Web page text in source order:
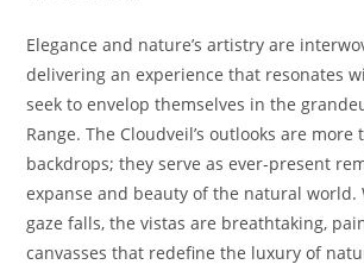
Elegance and nature’s artistry are
delivering an experience that resonates
seek to envelop themselves in the
Range. The Cloudveil’s outlooks are
backdrops; they serve as ever-present
expanse and beauty of the natural world.
gaze falls, the vistas are breathtaking,
canvasses that redefine the luxury of